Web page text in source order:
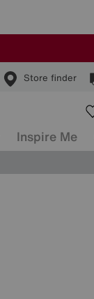
Store finder
Inspire Me